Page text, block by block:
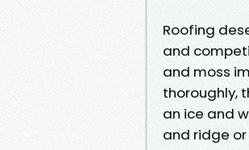
Roofing
and
and moss
thoroughly,
an ice and
and ridge